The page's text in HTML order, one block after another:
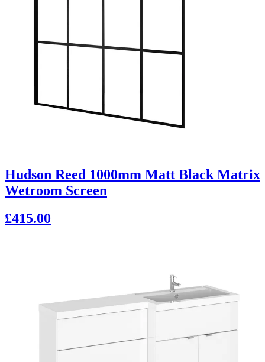
Hudson Reed 1000mm Matt Black Matrix
Wetroom Screen
£415.00